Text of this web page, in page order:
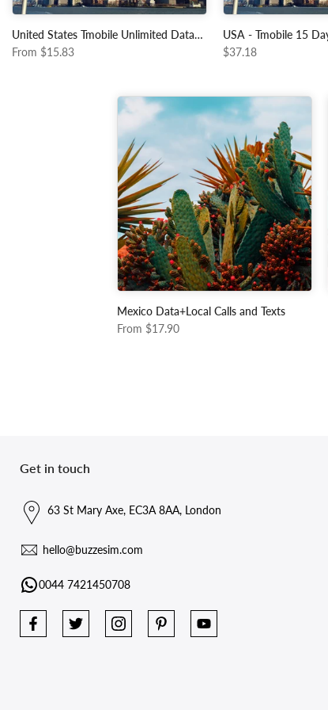
United States Tmobile Unlimited Data+Local Calls and Texts
From $15.83
$37.18
Mexico Data+Local Calls and Texts
From $17.90
Get in touch
63 St Mary Axe, EC3A 8AA, London
hello@buzzesim.com
0044 7421450708